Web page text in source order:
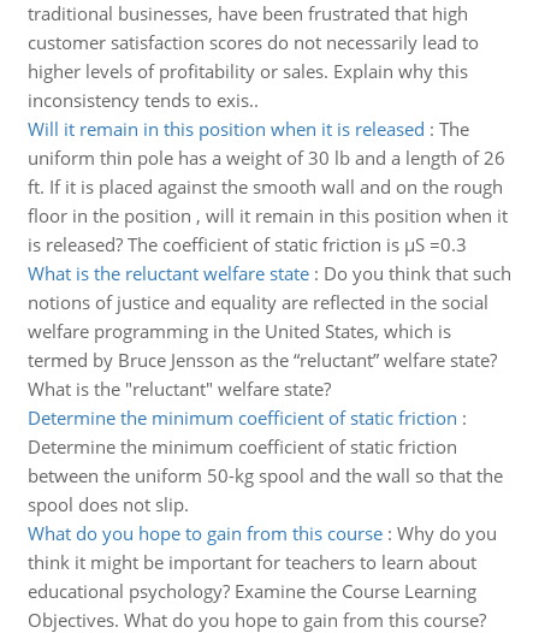
traditional businesses, have been frustrated that high
customer satisfaction scores do not necessarily lead to
higher levels of profitability or sales. Explain why this
inconsistency tends to exis..
Will it remain in this position when it is released : The
uniform thin pole has a weight of 30 lb and a length of 26
ft. If it is placed against the smooth wall and on the rough
floor in the position , will it remain in this position when it
is released? The coefficient of static friction is µS =0.3
What is the reluctant welfare state: Do you think that such
notions of justice and equality are reflected in the social
welfare programming in the United States, which is
termed by Bruce Jensson as the “reluctant” welfare state?
What is the "reluctant" welfare state?
Determine the minimum coefficient of static friction :
Determine the minimum coefficient of static friction
between the uniform 50-kg spool and the wall so that the
spool does not slip.
What do you hope to gain from this course: Why do you
think it might be important for teachers to learn about
educational psychology? Examine the Course Learning
Objectives. What do you hope to gain from this course?